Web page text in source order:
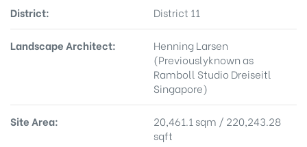
District: District 11
Landscape Architect:
Henning Larsen
(Previouslyknown as
Ramboll Studio Dreiseitl
Singapore)
Site Area:
20,461.1 sqm / 220,243.28
sqft